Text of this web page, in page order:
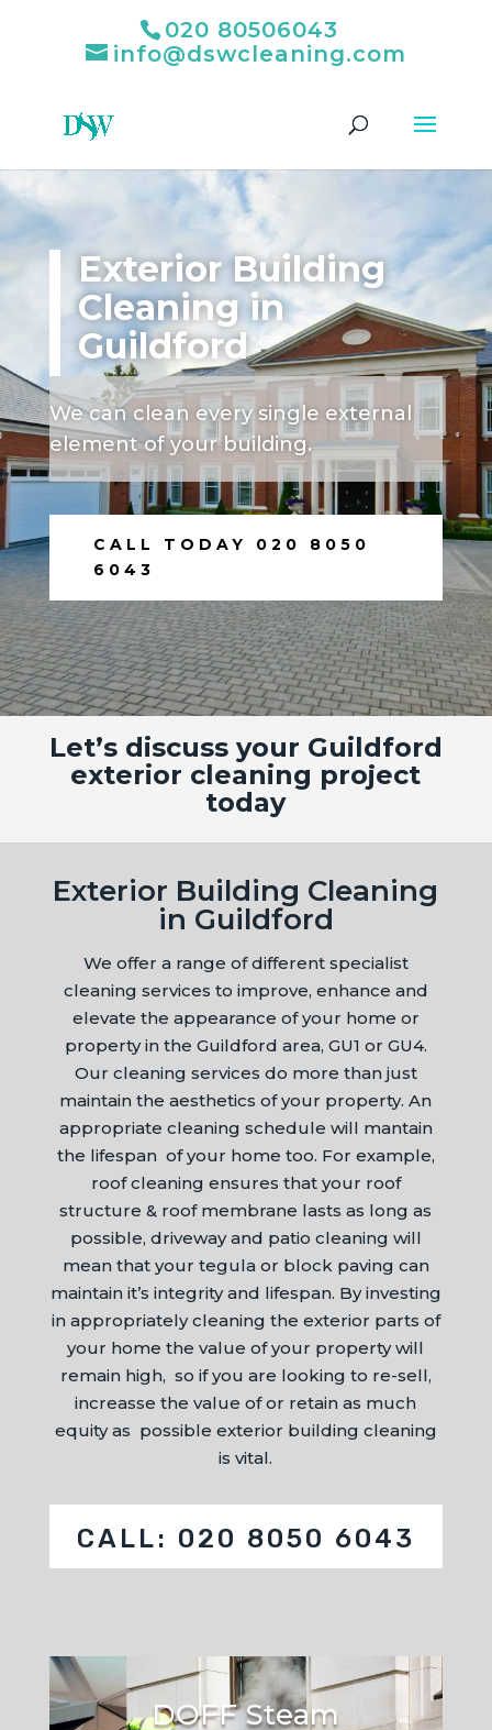
020 80506043
info@dswcleaning.com
Exterior Building
Cleaning in
Guildford
We can clean every single external
element of your building.
CALL TODAY 020 8050
6043
Let’s discuss your Guildford
exterior cleaning project
today
Exterior Building Cleaning
in Guildford
We offer a range of different specialist
cleaning services to improve, enhance and
elevate the appearance of your home or
property in the Guildford area, GU1 or GU4.
Our cleaning services do more than just
maintain the aesthetics of your property. An
appropriate cleaning schedule will mantain
the lifespan of your home too. For example,
roof cleaning ensures that your roof
structure & roof membrane lasts as long as
possible, driveway and patio cleaning will
mean that your tegula or block paving can
maintain it’s integrity and lifespan. By investing
in appropriately cleaning the exterior parts of
your home the value of your property will
remain high, so if you are looking to re-sell,
increasse the value of or retain as much
equity as possible exterior building cleaning
is vital.
CALL: 020 8050 6043
DOFF Steam